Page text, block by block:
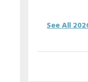
See All